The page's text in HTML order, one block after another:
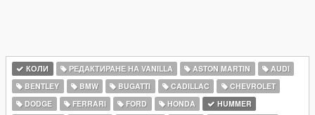
КОЛИ РЕДАКТИРАНЕ НА VANILLA ASTON MARTIN
AUDI
BENTLEY
BMW BUGATTI CADILLAC
CHEVROLET
DODGE
FERRARI FORD HONDA
HUMMER